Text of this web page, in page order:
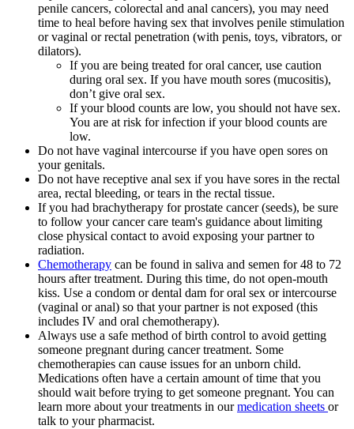
penile cancers, colorectal and anal cancers), you may need
time to heal before having sex that involves penile stimulation
or vaginal or rectal penetration (with penis, toys, vibrators, or
dilators).
If you are being treated for oral cancer, use caution
during oral sex. If you have mouth sores (mucositis),
don’t give oral sex.
If your blood counts are low, you should not have sex.
You are at risk for infection if your blood counts are
low.
Do not have vaginal intercourse if you have open sores on
your genitals.
Do not have receptive anal sex if you have sores in the rectal
area, rectal bleeding, or tears in the rectal tissue.
If you had brachytherapy for prostate cancer (seeds), be sure
to follow your cancer care team's guidance about limiting
close physical contact to avoid exposing your partner to
radiation.
Chemotherapy can be found in saliva and semen for 48 to 72
hours after treatment. During this time, do not open-mouth
kiss. Use a condom or dental dam for oral sex or intercourse
(vaginal or anal) so that your partner is not exposed (this
includes IV and oral chemotherapy).
Always use a safe method of birth control to avoid getting
someone pregnant during cancer treatment. Some
chemotherapies can cause issues for an unborn child.
Medications often have a certain amount of time that you
should wait before trying to get someone pregnant. You can
learn more about your treatments in ourmedication sheets or
talk to your pharmacist.